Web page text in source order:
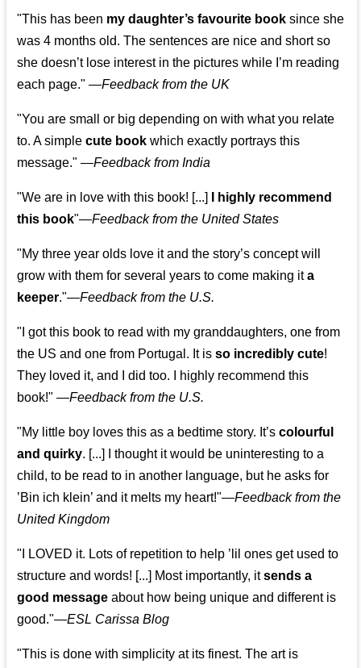
"This has been my daughter’s favourite book since she
was 4 months old. The sentences are nice and short so
she doesn’t lose interest in the pictures while I’m reading
each page." —Feedback from the UK
"You are small or big depending on with what you relate
to. A simplecute book which exactly portrays this
message." —Feedback from India
"We are in love with this book! [...]
I highly recommend
this book"—Feedback from the United States
"My three year olds love it and the story’s concept will
grow with them for several years to come making ita
keeper."—Feedback from the U.S.
"I got this book to read with my granddaughters, one from
the US and one from Portugal. It isso incredibly cute!
They loved it, and I did too. I highly recommend this
book!" —Feedback from the U.S.
"My little boy loves this as a bedtime story. It’scolourful
and quirky. [...] I thought it would be uninteresting to a
child, to be read to in another language, but he asks for
’Bin ich klein’ and it melts my heart!"—Feedback from the
United Kingdom
"I LOVED it. Lots of repetition to help ’lil ones get used to
structure and words! [...] Most importantly, itsends a
good message about how being unique and different is
good."—ESL Carissa Blog
"This is done with simplicity at its finest. The art is